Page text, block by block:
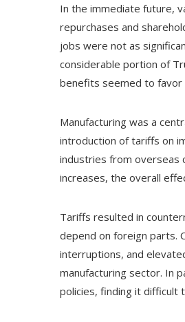
In the immediate future,
repurchases and
jobs were not as
considerable portion of
benefits seemed to
Manufacturing was a
introduction of tariffs on
industries from overseas
increases, the overall
Tariffs resulted in
depend on foreign parts.
interruptions, and
manufacturing sector. In
policies, finding it difficult